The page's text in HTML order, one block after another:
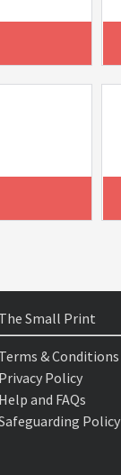
The Small Print
Terms & Conditions
Privacy Policy
Help and FAQs
Policy